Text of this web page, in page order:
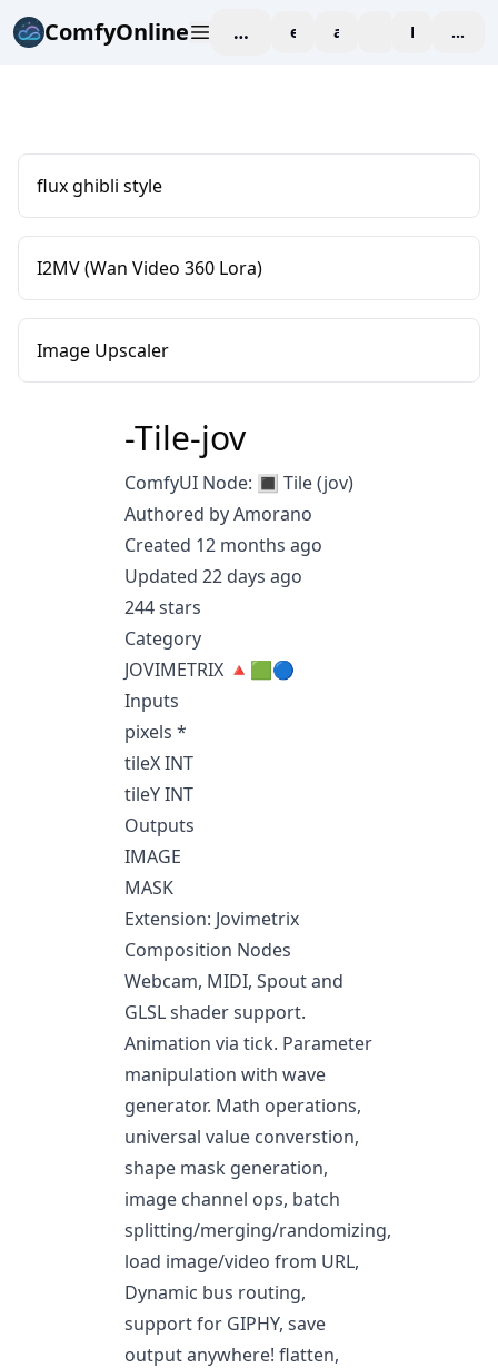
ComfyOnline workspaceexploreaffiliate blogPricing
flux ghibli style
I2MV (Wan Video 360 Lora)
Image Upscaler
-Tile-jov
ComfyUI Node: 🔳 Tile (jov)
Authored by Amorano
Created 12 months ago
Updated 22 days ago
244 stars
Category
JOVIMETRIX 🔺🟩🔵
Inputs
pixels *
tileX INT
tileY INT
Outputs
IMAGE
MASK
Extension: Jovimetrix
Composition Nodes
Webcam, MIDI, Spout and
GLSL shader support.
Animation via tick. Parameter
manipulation with wave
generator. Math operations,
universal value converstion,
shape mask generation,
image channel ops, batch
splitting/merging/randomizing,
load image/video from URL,
Dynamic bus routing,
support for GIPHY, save
output anywhere! flatten,